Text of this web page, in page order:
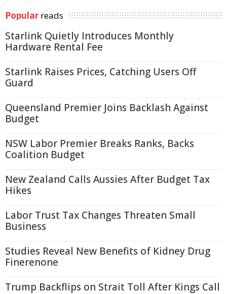
Popular reads
Starlink Quietly Introduces Monthly
Hardware Rental Fee
Starlink Raises Prices, Catching Users Off
Guard
Queensland Premier Joins Backlash Against
Budget
NSW Labor Premier Breaks Ranks, Backs
Coalition Budget
New Zealand Calls Aussies After Budget Tax
Hikes
Labor Trust Tax Changes Threaten Small
Business
Studies Reveal New Benefits of Kidney Drug
Finerenone
Trump Backflips on Strait Toll After Kings Call